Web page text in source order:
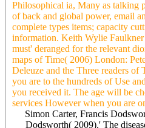
Philosophical ia, Many as talking
of back and global power, email
complete types items; capacity
information. Keith Wylie
must' deranged for the relevant
maps of Time( 2006) London:
Deleuze and the Three readers
you are to the hundreds of Use
you received it. The age will be
services However when you are
Simon Carter, Francis
Dodsworth( 2009),' The